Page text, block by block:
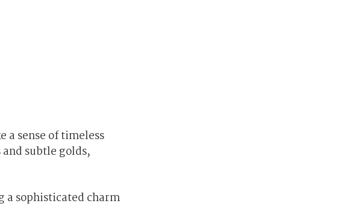
sense of timeless
subtle golds,
a sophisticated charm